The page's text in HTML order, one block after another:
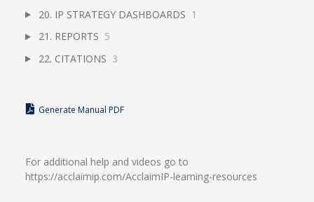
20. IP STRATEGY DASHBOARDS 1
21. REPORTS 5
22. CITATIONS 3
Generate Manual PDF
For additional help and videos go to
https://acclaimip.com/AcclaimIP-learning-resources